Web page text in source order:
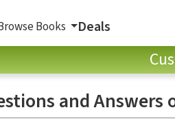
Books Deals
and Answers